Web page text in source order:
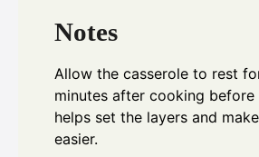
Notes
Allow the casserole to rest
minutes after cooking before
helps set the layers and
easier.